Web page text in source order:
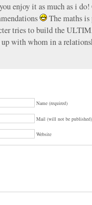
enjoy it as much as i
The maths is
tries to build the
up with whom in a
Name (required)
Mail (will not be
Website